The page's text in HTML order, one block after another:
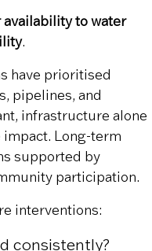
availability to water
.
have prioritised
pipelines, and
infrastructure alone
Long-term
supported by
participation.
interventions:
consistently?